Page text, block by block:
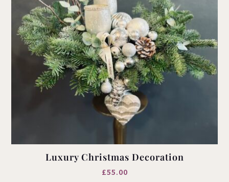
Luxury Christmas Decoration
£55.00